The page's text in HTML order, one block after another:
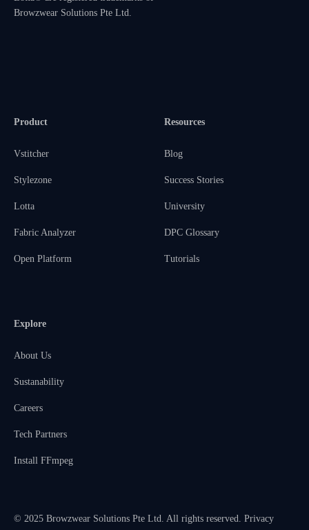
Browzwear Solutions Pte Ltd.
Product
Vstitcher
Stylezone
Lotta
Fabric Analyzer
Open Platform
Resources
Blog
Success Stories
University
DPC Glossary
Tutorials
Explore
About Us
Sustanability
Careers
Tech Partners
Install FFmpeg
© 2025 Browzwear Solutions Pte Ltd. All rights reserved. Privacy